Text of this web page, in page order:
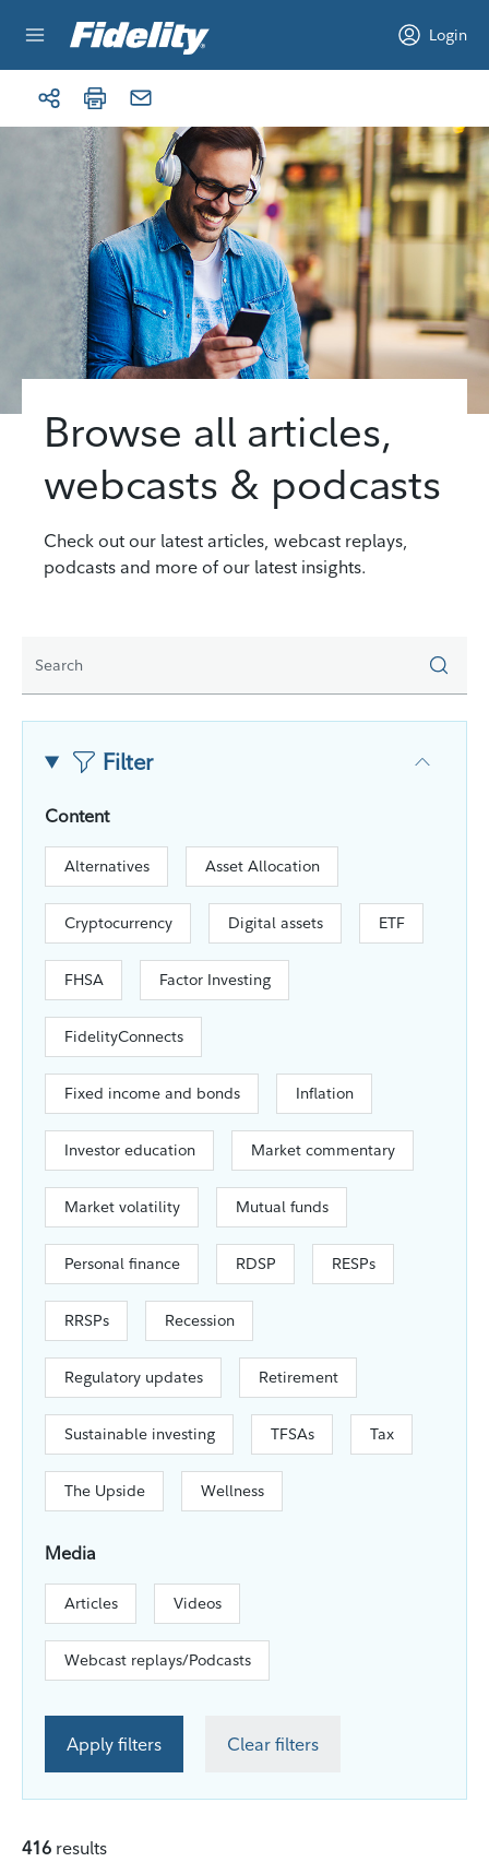
Login
Browse all articles,
webcasts & podcasts
Check out our latest articles, webcast replays,
podcasts and more of our latest insights.
Filter
Content
Alternatives Asset Allocation
Cryptocurrency Digital assets ETF
FHSA Factor Investing
FidelityConnects
Fixed income and bonds Inflation
Investor education Market commentary
Market volatility Mutual funds
Personal finance RDSP RESPs
RRSPs Recession
Regulatory updates Retirement
Sustainable investing TFSAs Tax
The Upside Wellness
Media
Articles Videos
Webcast replays/Podcasts
Apply filters Clear filters
416 results